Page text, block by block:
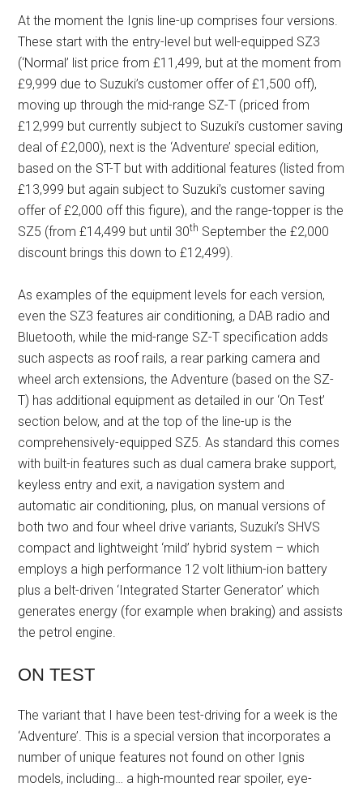
At the moment the Ignis line-up comprises four versions.
These start with the entry-level but well-equipped SZ3
(‘Normal’ list price from £11,499, but at the moment from
£9,999 due to Suzuki’s customer offer of £1,500 off),
moving up through the mid-range SZ-T (priced from
£12,999 but currently subject to Suzuki’s customer saving
deal of £2,000), next is the ‘Adventure’ special edition,
based on the ST-T but with additional features (listed from
£13,999 but again subject to Suzuki’s customer saving
offer of £2,000 off this figure), and the range-topper is the
SZ5 (from £14,499 but until 30th September the £2,000
discount brings this down to £12,499).
As examples of the equipment levels for each version,
even the SZ3 features air conditioning, a DAB radio and
Bluetooth, while the mid-range SZ-T specification adds
such aspects as roof rails, a rear parking camera and
wheel arch extensions, the Adventure (based on the SZ-
T) has additional equipment as detailed in our ‘On Test’
section below, and at the top of the line-up is the
comprehensively-equipped SZ5. As standard this comes
with built-in features such as dual camera brake support,
keyless entry and exit, a navigation system and
automatic air conditioning, plus, on manual versions of
both two and four wheel drive variants, Suzuki’s SHVS
compact and lightweight ‘mild’ hybrid system – which
employs a high performance 12 volt lithium-ion battery
plus a belt-driven ‘Integrated Starter Generator’ which
generates energy (for example when braking) and assists
the petrol engine.
ON TEST
The variant that I have been test-driving for a week is the
‘Adventure’. This is a special version that incorporates a
number of unique features not found on other Ignis
models, including… a high-mounted rear spoiler, eye-